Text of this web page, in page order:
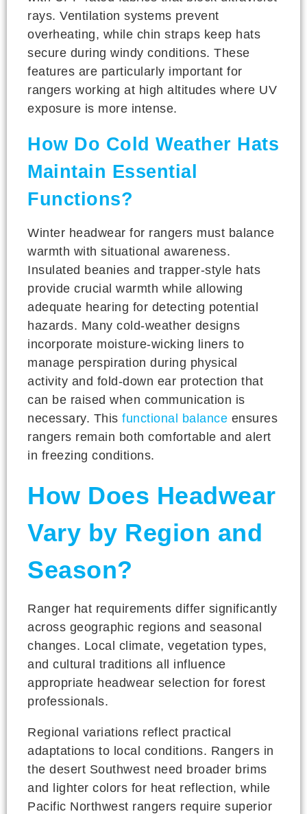
rays. Ventilation systems prevent
overheating, while chin straps keep hats
secure during windy conditions. These
features are particularly important for
rangers working at high altitudes where UV
exposure is more intense.
How Do Cold Weather Hats
Maintain Essential
Functions?
Winter headwear for rangers must balance
warmth with situational awareness.
Insulated beanies and trapper-style hats
provide crucial warmth while allowing
adequate hearing for detecting potential
hazards. Many cold-weather designs
incorporate moisture-wicking liners to
manage perspiration during physical
activity and fold-down ear protection that
can be raised when communication is
necessary. This functional balance ensures
rangers remain both comfortable and alert
in freezing conditions.
How Does Headwear
Vary by Region and
Season?
Ranger hat requirements differ significantly
across geographic regions and seasonal
changes. Local climate, vegetation types,
and cultural traditions all influence
appropriate headwear selection for forest
professionals.
Regional variations reflect practical
adaptations to local conditions. Rangers in
the desert Southwest need broader brims
and lighter colors for heat reflection, while
Pacific Northwest rangers require superior